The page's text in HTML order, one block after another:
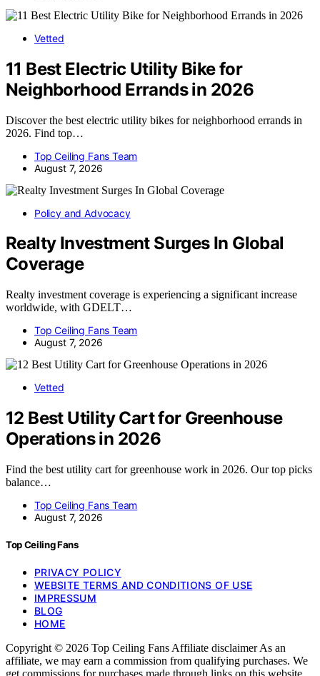
Vetted
11 Best Electric Utility Bike for
Neighborhood Errands in 2026
Discover the best electric utility bikes for neighborhood errands in
2026. Find top…
Top Ceiling Fans Team
August 7, 2026
Policy and Advocacy
Realty Investment Surges In Global
Coverage
Realty investment coverage is experiencing a significant increase
worldwide, with GDELT…
Top Ceiling Fans Team
August 7, 2026
Vetted
12 Best Utility Cart for Greenhouse
Operations in 2026
Find the best utility cart for greenhouse work in 2026. Our top picks
balance…
Top Ceiling Fans Team
August 7, 2026
Top Ceiling Fans
PRIVACY POLICY
WEBSITE TERMS AND CONDITIONS OF USE
IMPRESSUM
BLOG
HOME
Copyright © 2026 Top Ceiling Fans Affiliate disclaimer As an
affiliate, we may earn a commission from qualifying purchases. We